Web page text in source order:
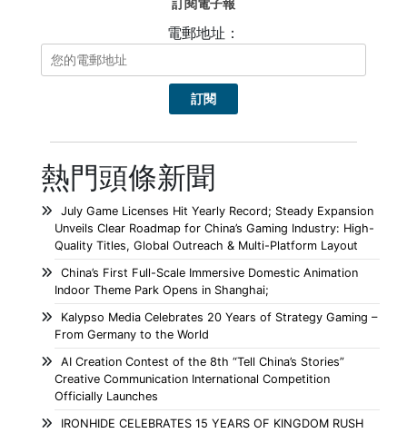
訂閱電子報
電郵地址：
熱門頭條新聞
July Game Licenses Hit Yearly Record; Steady Expansion
Unveils Clear Roadmap for China’s Gaming Industry: High-
Quality Titles, Global Outreach & Multi-Platform Layout
China’s First Full-Scale Immersive Domestic Animation
Indoor Theme Park Opens in Shanghai;
Kalypso Media Celebrates 20 Years of Strategy Gaming –
From Germany to the World
AI Creation Contest of the 8th “Tell China’s Stories”
Creative Communication International Competition
Officially Launches
IRONHIDE CELEBRATES 15 YEARS OF KINGDOM RUSH